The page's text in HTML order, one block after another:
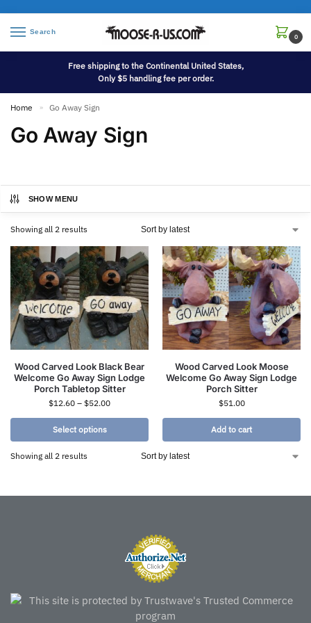
Search
0
Free shipping to the Continental United States,
Only $5 handling fee per order.
Home » Go Away Sign
Go Away Sign
SHOW MENU
Showing all 2 results
Wood Carved Look Black Bear
Welcome Go Away Sign Lodge
Porch Tabletop Sitter
$12.60 – $52.00
Select options
Wood Carved Look Moose
Welcome Go Away Sign Lodge
Porch Sitter
$51.00
Add to cart
Showing all 2 results